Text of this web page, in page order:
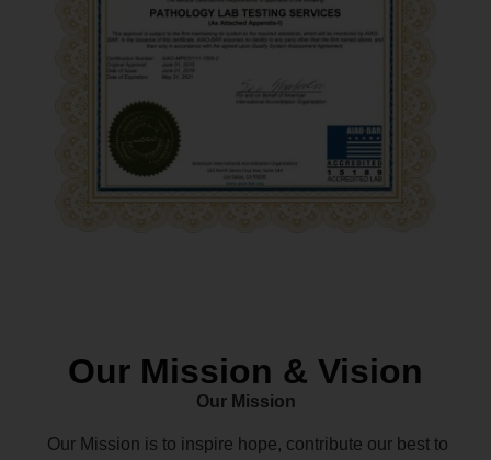
Our Mission & Vision
Our Mission
Our Mission is to inspire hope, contribute our best to